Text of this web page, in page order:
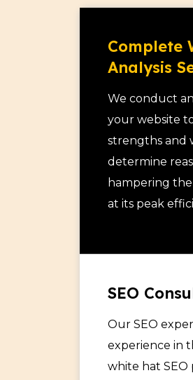
provides you
and creates a
We have 3 levels
SEO and
dependent on
one of these
needs and
Complete
Analysis
We conduct
your website
strengths and
determine
hampering
at its peak
SEO
Our SEO
experience in
white hat SEO